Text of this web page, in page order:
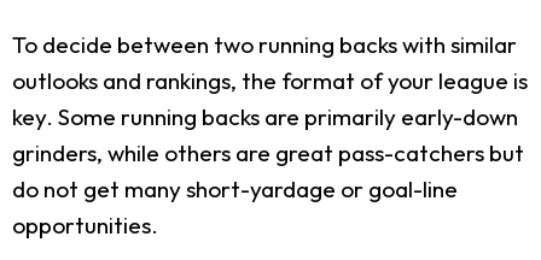
To decide between two running backs with similar
outlooks and rankings, the format of your league is
key. Some running backs are primarily early-down
grinders, while others are great pass-catchers but
do not get many short-yardage or goal-line
opportunities.